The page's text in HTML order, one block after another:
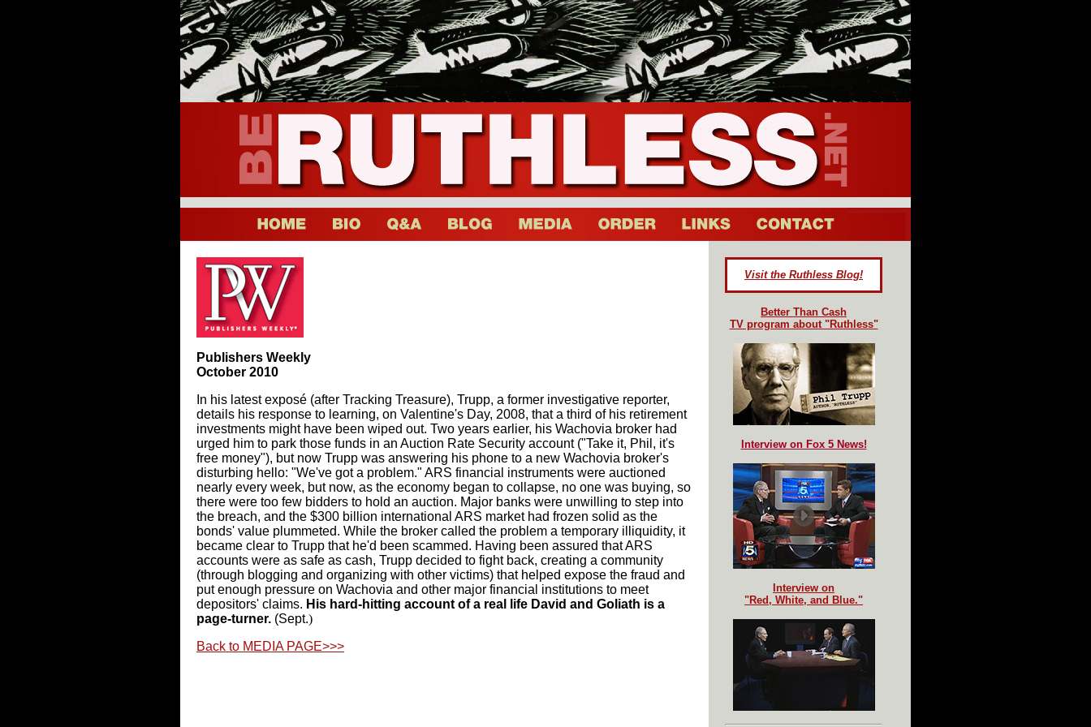
Publishers Weekly
October 2010
In his latest exposé (after Tracking Treasure), Trupp, a former investigative reporter,
details his response to learning, on Valentine's Day, 2008, that a third of his retirement
investments might have been wiped out. Two years earlier, his Wachovia broker had
urged him to park those funds in an Auction Rate Security account ("Take it, Phil, it's
free money"), but now Trupp was answering his phone to a new Wachovia broker's
disturbing hello: "We've got a problem." ARS financial instruments were auctioned
nearly every week, but now, as the economy began to collapse, no one was buying, so
there were too few bidders to hold an auction. Major banks were unwilling to step into
the breach, and the $300 billion international ARS market had frozen solid as the
bonds' value plummeted. While the broker called the problem a temporary illiquidity, it
became clear to Trupp that he'd been scammed. Having been assured that ARS
accounts were as safe as cash, Trupp decided to fight back, creating a community
(through blogging and organizing with other victims) that helped expose the fraud and
put enough pressure on Wachovia and other major financial institutions to meet
depositors' claims. His hard-hitting account of a real life David and Goliath is a
page-turner. (Sept.)
Back to MEDIA PAGE>>>
Visit the Ruthless Blog!
Better Than Cash
TV program about "Ruthless"
Interview on Fox 5 News!
Interview on
"Red, White, and Blue."